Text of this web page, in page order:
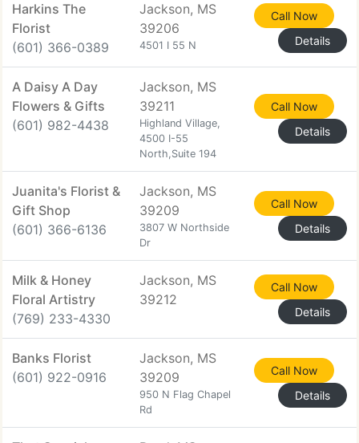
Harkins The
Florist
(601) 366-0389
Jackson, MS
39206
4501 I 55 N
Call Now
Details
A Daisy A Day
Flowers & Gifts
(601) 982-4438
Jackson, MS
39211
Highland Village,
4500 I-55
North,Suite 194
Call Now
Details
Juanita's Florist &
Gift Shop
(601) 366-6136
Jackson, MS
39209
3807 W Northside
Dr
Call Now
Details
Milk & Honey
Floral Artistry
(769) 233-4330
Jackson, MS
39212
Call Now
Details
Banks Florist
(601) 922-0916
Jackson, MS
39209
950 N Flag Chapel
Rd
Call Now
Details